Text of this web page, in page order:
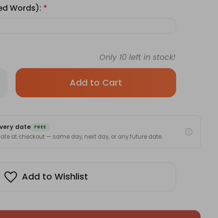
Words): *
Only 10 left in stock!
date FREE
at checkout — same day, next day, or any future date.
Add to Wishlist